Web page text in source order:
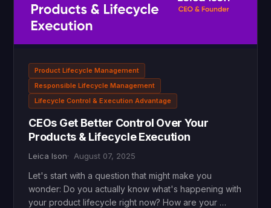
Product Lifecycle Management
Responsible Lifecycle Management
Lifecycle Control & Execution Advantage
CEOs Get Better Control Over Your
Products & Lifecycle Execution
Leica Ison August 07, 2025
Let's start with a question that might make you
wonder: Do you actually know what's happening with
your product lifecycle right now? How are your …